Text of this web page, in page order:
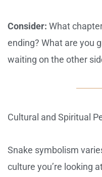
Consider: What
ending? What are you
waiting on the other
Cultural and Spiritual
Snake symbolism
culture you’re looking